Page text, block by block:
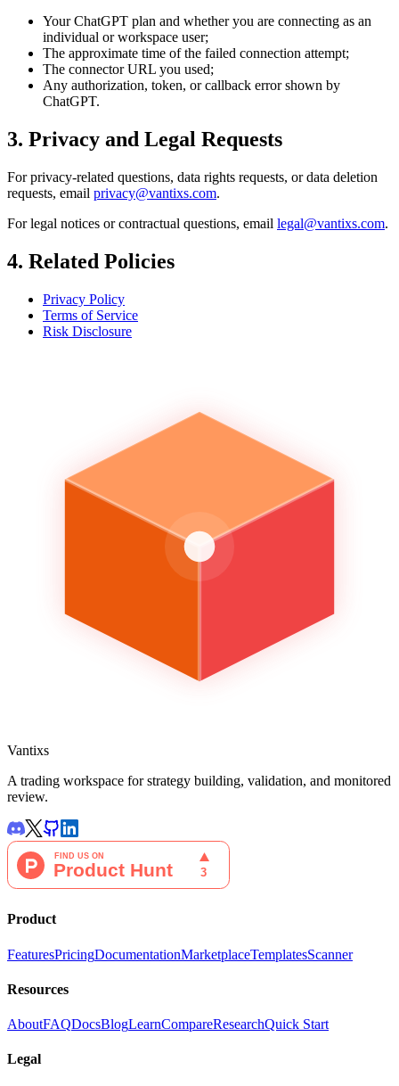
Your ChatGPT plan and whether you are connecting as an
individual or workspace user;
The approximate time of the failed connection attempt;
The connector URL you used;
Any authorization, token, or callback error shown by
ChatGPT.
3. Privacy and Legal Requests
For privacy-related questions, data rights requests, or data deletion
requests, email privacy@vantixs.com.
For legal notices or contractual questions, email legal@vantixs.com.
4. Related Policies
Privacy Policy
Terms of Service
Risk Disclosure
Vantixs
A trading workspace for strategy building, validation, and monitored
review.
Product
FeaturesPricingDocumentationMarketplaceTemplatesScanner
Resources
AboutFAQDocsBlogLearnCompareResearchQuick Start
Legal